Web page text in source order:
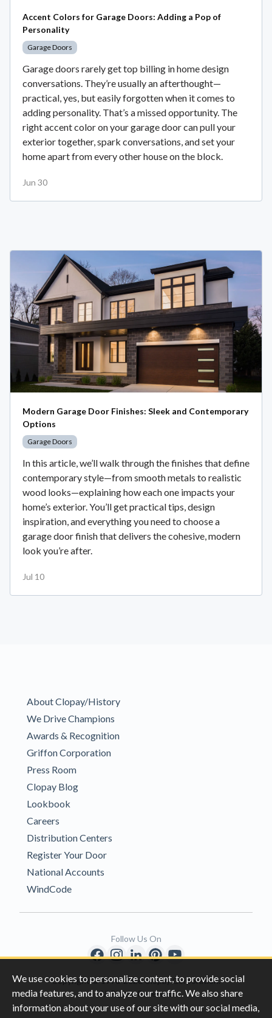
We use cookies to personalize content, to provide social
media features, and to analyze our traffic. We also share
information about your use of our site with our social media,
Accent Colors for Garage Doors: Adding a Pop of
Personality
Garage Doors
Garage doors rarely get top billing in home design
conversations. They’re usually an afterthought—
practical, yes, but easily forgotten when it comes to
adding personality. That’s a missed opportunity. The
right accent color on your garage door can pull your
exterior together, spark conversations, and set your
home apart from every other house on the block.
Jun 30
Modern Garage Door Finishes: Sleek and Contemporary
Options
Garage Doors
In this article, we’ll walk through the finishes that define
contemporary style—from smooth metals to realistic
wood looks—explaining how each one impacts your
home’s exterior. You’ll get practical tips, design
inspiration, and everything you need to choose a
garage door finish that delivers the cohesive, modern
look you’re after.
Jul 10
About Clopay/History
We Drive Champions
Awards & Recognition
Griffon Corporation
Press Room
Clopay Blog
Lookbook
Careers
Distribution Centers
Register Your Door
National Accounts
WindCode
Copyright © 1996-2026 Clopay Corporation.
All Rights Reserved
Follow Us On